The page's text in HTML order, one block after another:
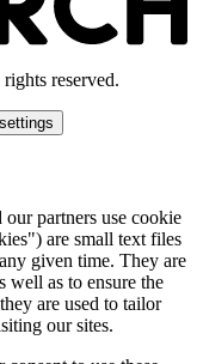
reserved.
partners use cookie
are small text files
given time. They are
well as to ensure the
are used to tailor
our sites.